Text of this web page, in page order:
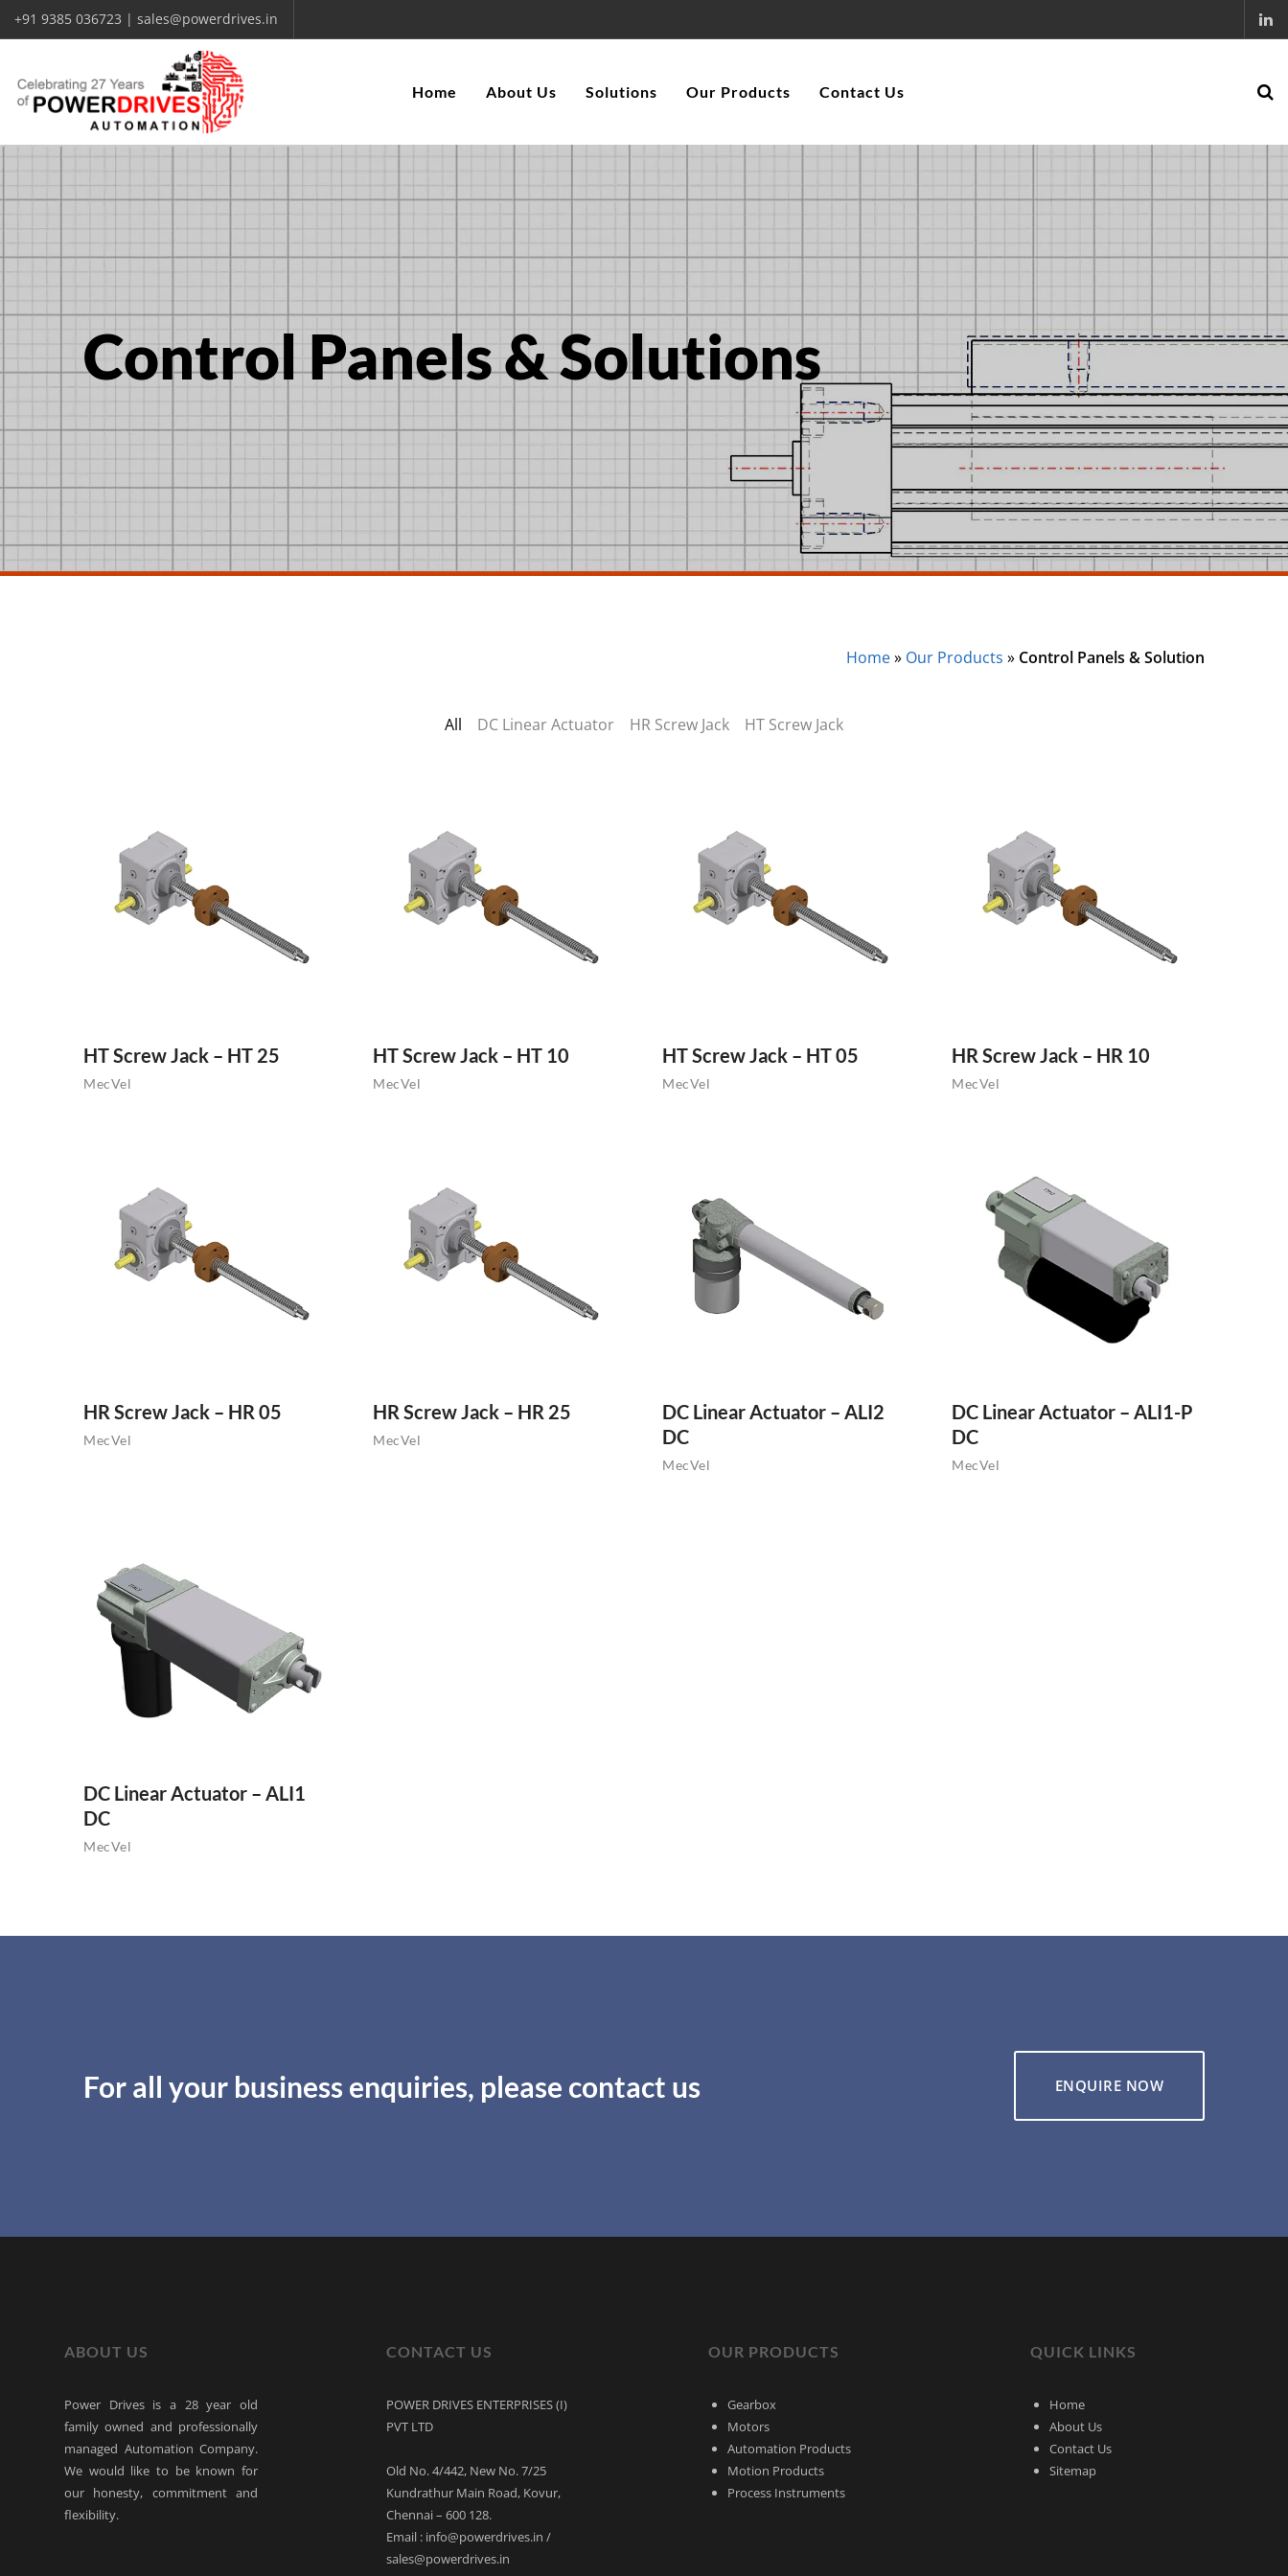
+91 9385 036723 | sales@powerdrives.in
Home About Us Solutions Our Products Contact Us
Control Panels & Solutions
Home» Our Products » Control Panels & Solution
All DC Linear Actuator HR Screw Jack HT Screw Jack
HT Screw Jack – HT 25
MecVel
HT Screw Jack – HT 10
MecVel
HT Screw Jack – HT 05
MecVel
HR Screw Jack – HR 10
MecVel
HR Screw Jack – HR 05
MecVel
HR Screw Jack – HR 25
MecVel
DC Linear Actuator – ALI2
DC
MecVel
DC Linear Actuator – ALI1-P
DC
MecVel
DC Linear Actuator – ALI1
DC
MecVel
For all your business enquiries, please contact us ENQUIRE NOW
ABOUT US
Power Drives is a 28 year old
family owned and professionally
managed Automation Company.
We would like to be known for
our honesty, commitment and
flexibility.
CONTACT US
POWER DRIVES ENTERPRISES (I)
PVT LTD
Old No. 4/442, New No. 7/25
Kundrathur Main Road, Kovur,
Chennai – 600 128.
Email : info@powerdrives.in /
sales@powerdrives.in
OUR PRODUCTS
Gearbox
Motors
Automation Products
Motion Products
Process Instruments
QUICK LINKS
Home
About Us
Contact Us
Sitemap